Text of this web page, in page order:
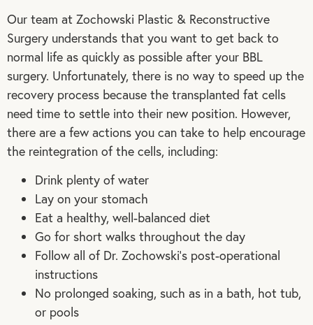
Our team at Zochowski Plastic & Reconstructive
Surgery understands that you want to get back to
normal life as quickly as possible after your BBL
surgery. Unfortunately, there is no way to speed up the
recovery process because the transplanted fat cells
need time to settle into their new position. However,
there are a few actions you can take to help encourage
the reintegration of the cells, including:
Drink plenty of water
Lay on your stomach
Eat a healthy, well-balanced diet
Go for short walks throughout the day
Follow all of Dr. Zochowski’s post-operational
instructions
No prolonged soaking, such as in a bath, hot tub,
or pools